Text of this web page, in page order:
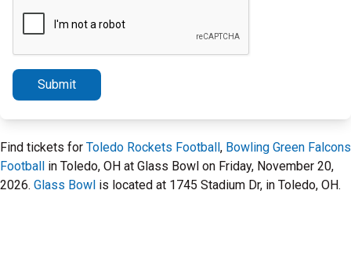
Submit
Find tickets for Toledo Rockets Football, Bowling Green Falcons
Football in Toledo, OH at Glass Bowl on Friday, November 20,
2026. Glass Bowl is located at 1745 Stadium Dr, in Toledo, OH.